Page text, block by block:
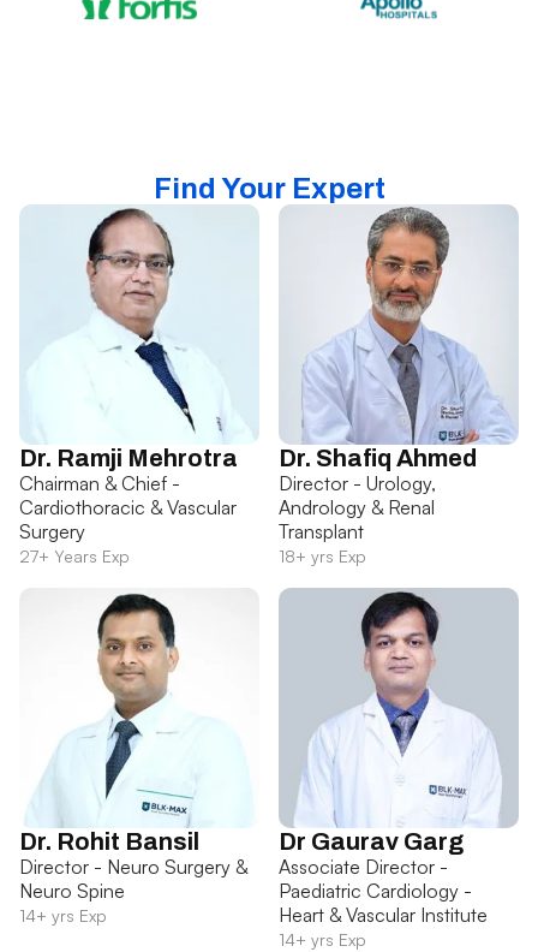
Find Your Expert
Dr. Ramji Mehrotra
Chairman & Chief -
Cardiothoracic & Vascular
Surgery
27+ Years Exp
Dr. Shafiq Ahmed
Director - Urology,
Andrology & Renal
Transplant
18+ yrs Exp
Dr. Rohit Bansil
Director - Neuro Surgery &
Neuro Spine
14+ yrs Exp
Dr Gaurav Garg
Associate Director -
Paediatric Cardiology -
Heart & Vascular Institute
14+ yrs Exp